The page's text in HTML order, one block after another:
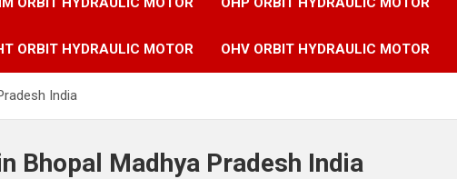
ORBIT HYDRAULIC MOTOR OHV ORBIT HYDRAULIC MOTOR
India
Bhopal Madhya Pradesh India